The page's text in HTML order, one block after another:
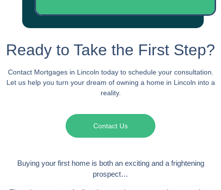
Ready to Take the First Step?
Contact Mortgages in Lincoln today to schedule your consultation.
Let us help you turn your dream of owning a home in Lincoln into a
reality.
Contact Us
Buying your first home is both an exciting and a frightening
prospect…